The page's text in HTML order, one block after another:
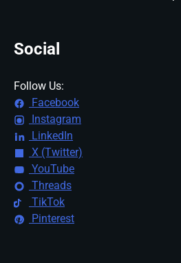
Social
Follow Us:
Facebook
Instagram
LinkedIn
X (Twitter)
YouTube
Threads
TikTok
Pinterest